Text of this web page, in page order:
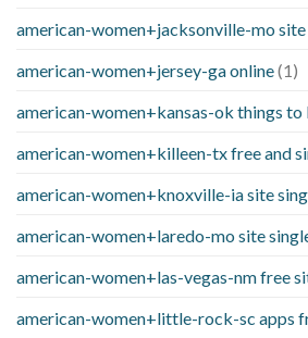
american-women+jacksonville-mo site
american-women+jersey-ga online(1)
american-women+kansas-ok things to
american-women+killeen-tx free and
american-women+knoxville-ia site
american-women+laredo-mo site
american-women+las-vegas-nm free
american-women+little-rock-sc apps